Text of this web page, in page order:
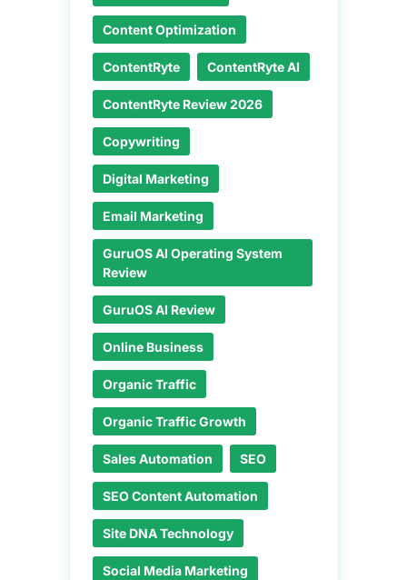
Content Optimization
ContentRyte ContentRyte AI
ContentRyte Review 2026
Copywriting
Digital Marketing
Email Marketing
GuruOS AI Operating System
Review
GuruOS AI Review
Online Business
Organic Traffic
Organic Traffic Growth
Sales Automation SEO
SEO Content Automation
Site DNA Technology
Social Media Marketing